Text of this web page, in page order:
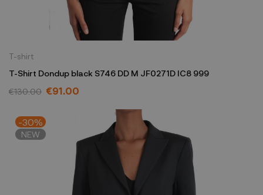
T-shirt
T-Shirt Dondup black S746 DD M JF0271D IC8 999
€130.00 €91.00
-30%
NEW